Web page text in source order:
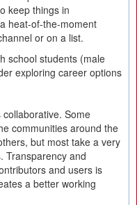
keep things in
heat-of-the-moment
or on a list.
school students (male
exploring career options
Some
communities around the
but most take a very
Transparency and
and users is
a better working